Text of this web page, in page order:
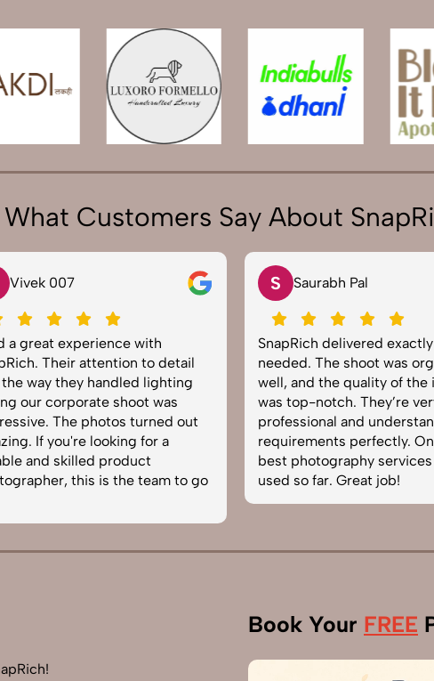
What Customers Say About
with
to detail
handled lighting
shoot was
turned out
looking for a
product
is the team to go
S Saurabh Pal
SnapRich delivered exactly what we
needed. The shoot was organized
well, and the quality of the images
was top-notch. They’re very
professional and understand brand
requirements perfectly. One of the
best photography services we’ve
used so far. Great job!
Book Your FREE